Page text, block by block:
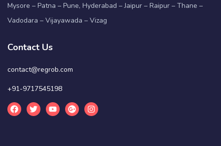
Mysore – Patna – Pune, Hyderabad – Jaipur – Raipur – Thane –
Vadodara – Vijayawada – Vizag
Contact Us
contact@regrob.com
+91-9717545198